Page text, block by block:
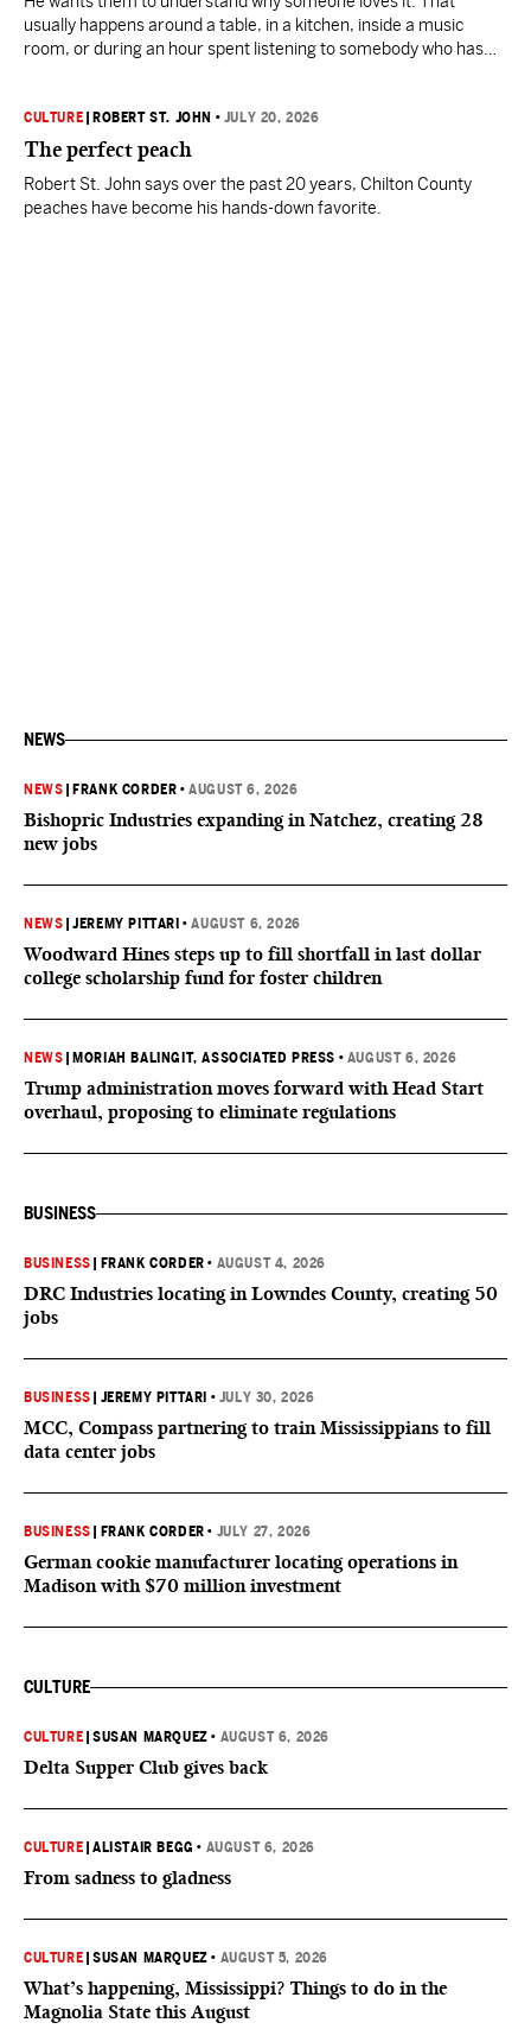
usually happens around a table, in a kitchen, inside a music
room, or during an hour spent listening to somebody who has
CULTURE ROBERT ST. JOHN • JULY 20, 2026
The perfect peach
Robert St. John says over the past 20 years, Chilton County
peaches have become his hands-down favorite.
NEWS
NEWS FRANK CORDER •AUGUST 6, 2026
Bishopric Industries expanding in Natchez, creating 28
new jobs
NEWS |JEREMY PITTARI •AUGUST 6, 2026
Woodward Hines steps up to fill shortfall in last dollar
college scholarship fund for foster children
NEWS MORIAH BALINGIT, ASSOCIATED PRESS • AUGUST 6, 2026
Trump administration moves forward with Head Start
overhaul, proposing to eliminate regulations
BUSINESS
BUSINESS FRANK CORDER • AUGUST 4, 2026
DRC Industries locating in Lowndes County, creating 50
jobs
BUSINESS JEREMY PITTARI • JULY 30, 2026
MCC, Compass partnering to train Mississippians to fill
data center jobs
BUSINESS FRANK CORDER • JULY 27, 2026
German cookie manufacturer locating operations in
Madison with $70 million investment
CULTURE
CULTURE |SUSAN MARQUEZ • AUGUST 6, 2026
Delta Supper Club gives back
CULTURE |ALISTAIR BEGG • AUGUST 6, 2026
From sadness to gladness
CULTURE |SUSAN MARQUEZ • AUGUST 5, 2026
What’s happening, Mississippi? Things to do in the
Magnolia State this August